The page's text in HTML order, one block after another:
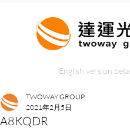
English version beta
A8KQDR
TWOWAY GROUP
2021年2月5日